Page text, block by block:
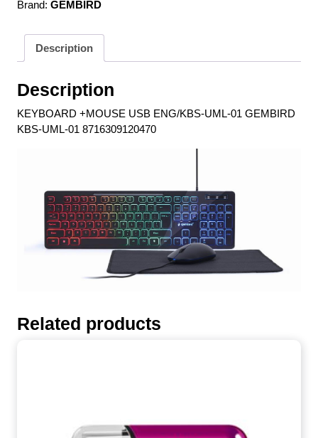
Brand: GEMBIRD
Description
Description
KEYBOARD +MOUSE USB ENG/KBS-UML-01 GEMBIRD
KBS-UML-01 8716309120470
Related products